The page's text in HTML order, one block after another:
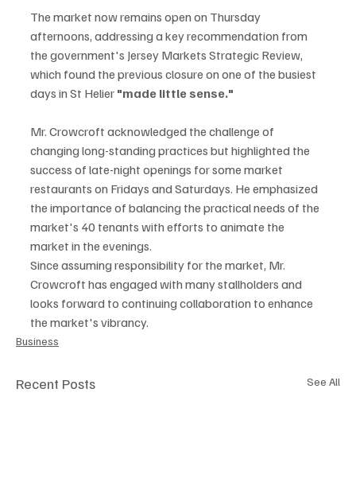
The market now remains open on Thursday
afternoons, addressing a key recommendation from
the government's Jersey Markets Strategic Review,
which found the previous closure on one of the busiest
days in St Helier "made little sense."
Mr. Crowcroft acknowledged the challenge of
changing long-standing practices but highlighted the
success of late-night openings for some market
restaurants on Fridays and Saturdays. He emphasized
the importance of balancing the practical needs of the
market's 40 tenants with efforts to animate the
market in the evenings.
Since assuming responsibility for the market, Mr.
Crowcroft has engaged with many stallholders and
looks forward to continuing collaboration to enhance
the market's vibrancy.
Business
Recent Posts See All